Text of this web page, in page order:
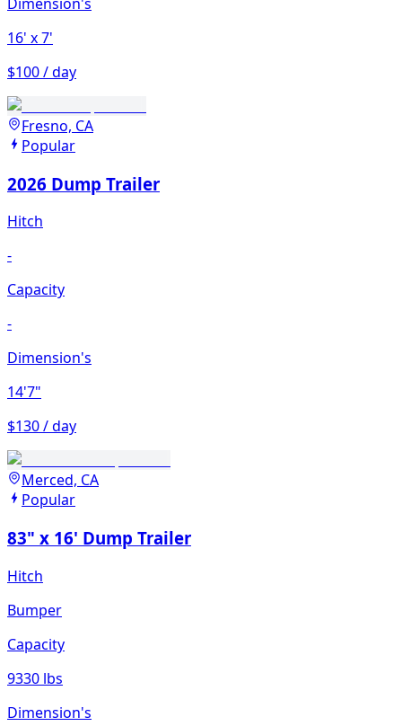
16' x 7'
$100 / day
Fresno, CA
Popular
2026 Dump Trailer
Hitch
-
Capacity
-
Dimension's
14'7"
$130 / day
Merced, CA
Popular
83" x 16' Dump Trailer
Hitch
Bumper
Capacity
9330 lbs
Dimension's